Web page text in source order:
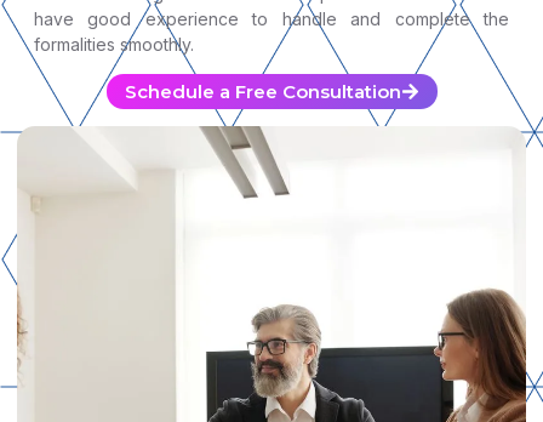
have good experience to handle and complete the
formalities smoothly.
Schedule a Free Consultation